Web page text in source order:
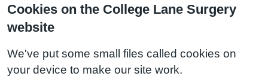
Cookies on the College Lane Surgery
website
We've put some small files called cookies on
your device to make our site work.